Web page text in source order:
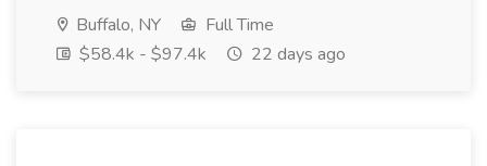
Buffalo, NY
Full Time
$58.4k - $97.4k
22 days ago